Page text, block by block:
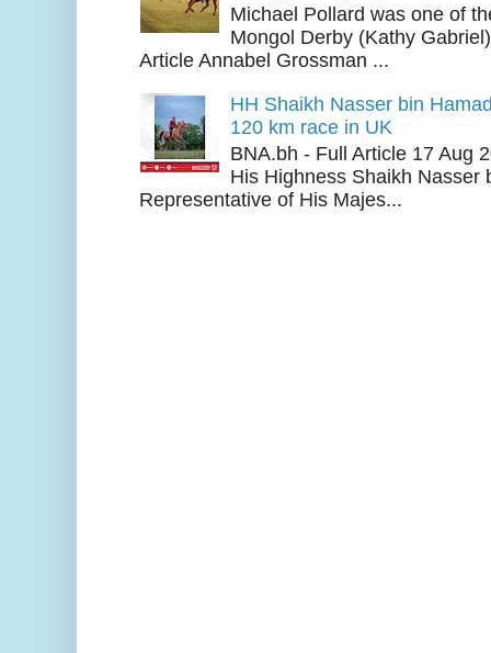
Michael Pollard was one of
Mongol Derby (Kathy
Article Annabel Grossman ...
HH Shaikh Nasser bin
120 km race in UK
BNA.bh - Full Article 17 Aug
His Highness Shaikh Nasser
Representative of His Majes...